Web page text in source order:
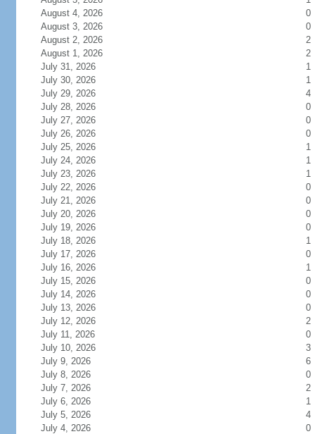
August 4, 2026
0
August 3, 2026
0
August 2, 2026
2
August 1, 2026
2
July 31, 2026
1
July 30, 2026
1
July 29, 2026
4
July 28, 2026
0
July 27, 2026
0
July 26, 2026
0
July 25, 2026
1
July 24, 2026
1
July 23, 2026
1
July 22, 2026
0
July 21, 2026
0
July 20, 2026
0
July 19, 2026
0
July 18, 2026
1
July 17, 2026
0
July 16, 2026
1
July 15, 2026
0
July 14, 2026
0
July 13, 2026
0
July 12, 2026
2
July 11, 2026
0
July 10, 2026
3
July 9, 2026
6
July 8, 2026
0
July 7, 2026
2
July 6, 2026
1
July 5, 2026
4
July 4, 2026
0